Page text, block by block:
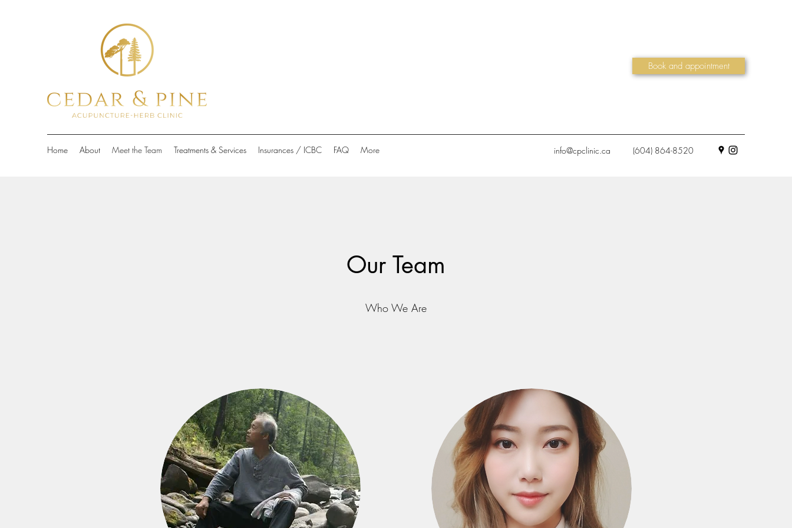
Book and appointment
Home About Meet the Team Treatments & Services Insurances / ICBC FAQ More info@cpclinic.ca (604) 864-8520
Our Team
Who We Are